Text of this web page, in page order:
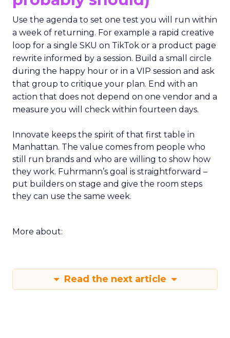
Use the agenda to set one test you will run within
a week of returning. For example a rapid creative
loop for a single SKU on TikTok or a product page
rewrite informed by a session. Build a small circle
during the happy hour or in a VIP session and ask
that group to critique your plan. End with an
action that does not depend on one vendor and a
measure you will check within fourteen days.
Innovate keeps the spirit of that first table in
Manhattan. The value comes from people who
still run brands and who are willing to show how
they work. Fuhrmann’s goal is straightforward –
put builders on stage and give the room steps
they can use the same week.
More about:
Read the next article